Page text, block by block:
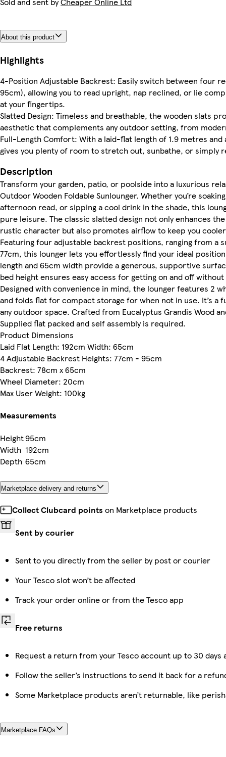
About this product
Highlights
4-Position Adjustable Backrest: Easily switch between four
95cm), allowing you to read upright, nap reclined, or lie
at your fingertips.
Slatted Design: Timeless and breathable, the wooden slats
aesthetic that complements any outdoor setting, from
Full-Length Comfort: With a laid-flat length of 1.9 metres
gives you plenty of room to stretch out, sunbathe, or simply
Description
Transform your garden, patio, or poolside into a luxurious
Outdoor Wooden Foldable Sunlounger. Whether you’re
afternoon read, or sipping a cool drink in the shade, this
pure leisure. The classic slatted design not only enhances
rustic character but also promotes airflow to keep you
Featuring four adjustable backrest positions, ranging from a
77cm, this lounger lets you effortlessly find your ideal
length and 65cm width provide a generous, supportive
bed height ensures easy access for getting on and off
Designed with convenience in mind, the lounger features 2
and folds flat for compact storage for when not in use. It’s a
any outdoor space. Crafted from Eucalyptus Grandis Wood
Supplied flat packed and self assembly is required.
Product Dimensions
Laid Flat Length: 192cm Width: 65cm
4 Adjustable Backrest Heights: 77cm - 95cm
Backrest: 78cm x 65cm
Wheel Diameter: 20cm
Max User Weight: 100kg
Measurements
Height95cm
Width 192cm
Depth 65cm
Marketplace delivery and returns
Collect Clubcard points on Marketplace products
Sent by courier
Sent to you directly from the seller by post or courier
Your Tesco slot won’t be affected
Track your order online or from the Tesco app
Free returns
Request a return from your Tesco account up to 30
Follow the seller’s instructions to send it back for a
Some Marketplace products aren’t returnable, like
Marketplace FAQs